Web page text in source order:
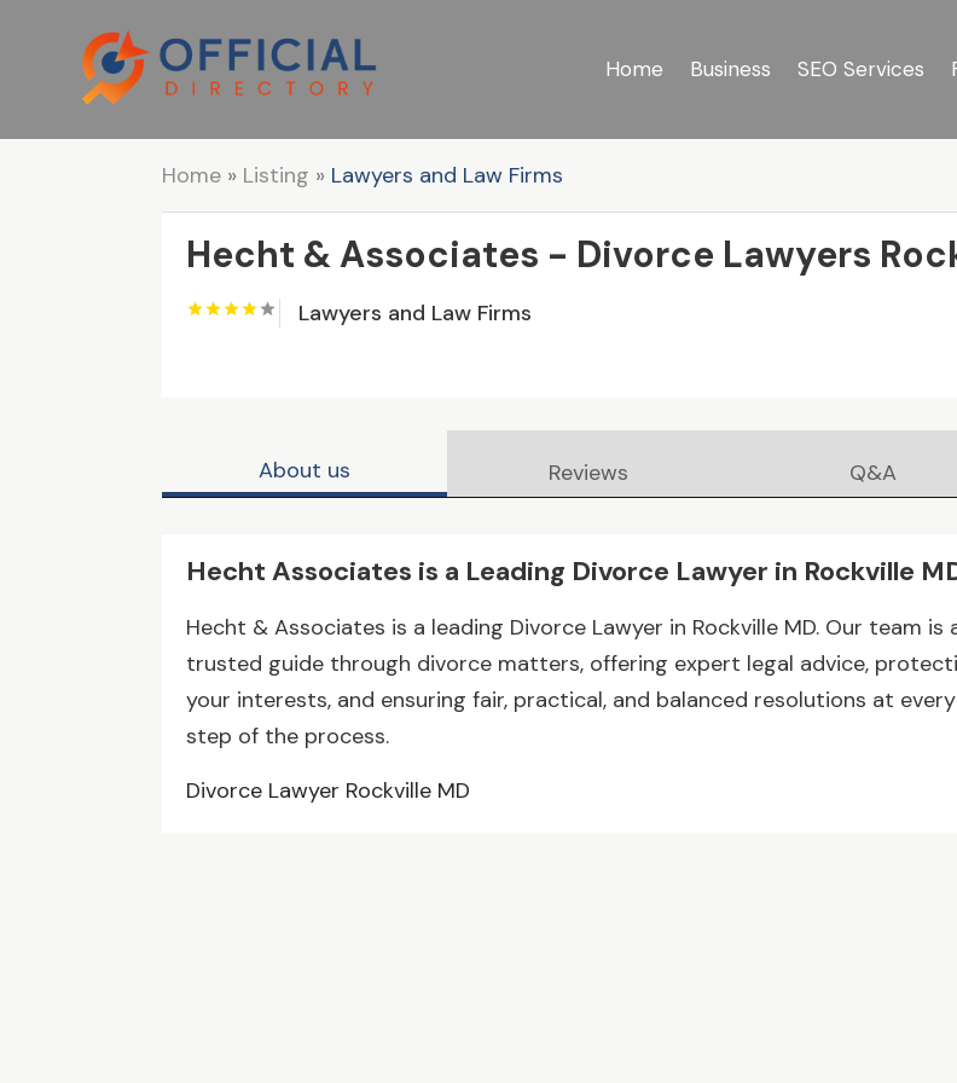
Home Business SEO Services
Home » Listing » Lawyers and Law Firms
Hecht & Associates - Divorce Lawyers
Lawyers and Law Firms
About us Reviews Q&A
Hecht Associates is a Leading Divorce Lawyer in Rockville
Hecht & Associates is a leading Divorce Lawyer in Rockville MD. Our team is
trusted guide through divorce matters, offering expert legal advice,
your interests, and ensuring fair, practical, and balanced resolutions at every
step of the process.
Divorce Lawyer Rockville MD